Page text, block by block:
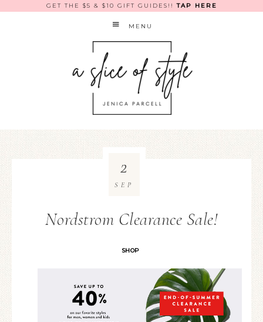
GET THE $5 & $10 GIFT GUIDES!!TAP HERE
MENU
Nordstrom Clearance Sale!
SHOP
2
SEP